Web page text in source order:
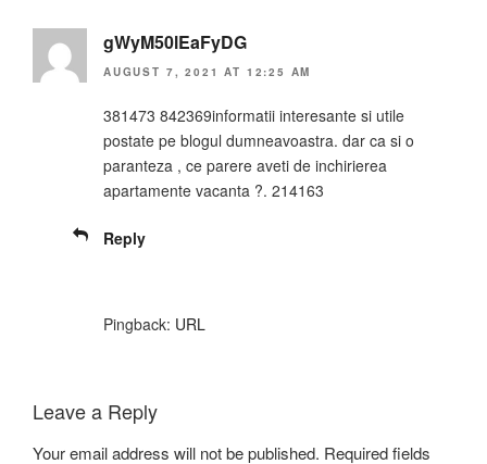
gWyM50lEaFyDG
AUGUST 7, 2021 AT 12:25 AM
381473 842369informatii interesante si utile
postate pe blogul dumneavoastra. dar ca si o
paranteza , ce parere aveti de inchirierea
apartamente vacanta ?. 214163
Reply
Pingback: URL
Leave a Reply
Your email address will not be published. Required fields